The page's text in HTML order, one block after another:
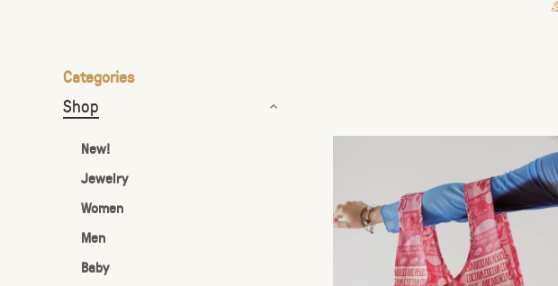
Touch
Categories
Shop
New!
Jewelry
Women
Men
Baby